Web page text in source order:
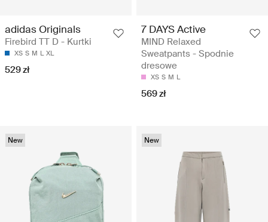
adidas Originals
Firebird TT D - Kurtki
XS S M L XL
529 zł
7 DAYS Active
MIND Relaxed
Sweatpants - Spodnie
dresowe
XS S M L
569 zł
New New